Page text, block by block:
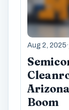
Aug 2, 2025·
Boom